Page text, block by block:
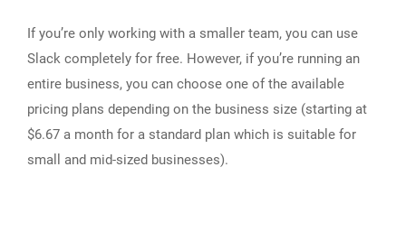
If you’re only working with a smaller team, you can use
Slack completely for free. However, if you’re running an
entire business, you can choose one of the available
pricing plans depending on the business size (starting at
$6.67 a month for a standard plan which is suitable for
small and mid-sized businesses).